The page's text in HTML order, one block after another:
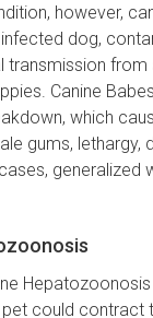
however,
dog,
transmission
Canine
which
gums, lethargy,
generalized
could contract